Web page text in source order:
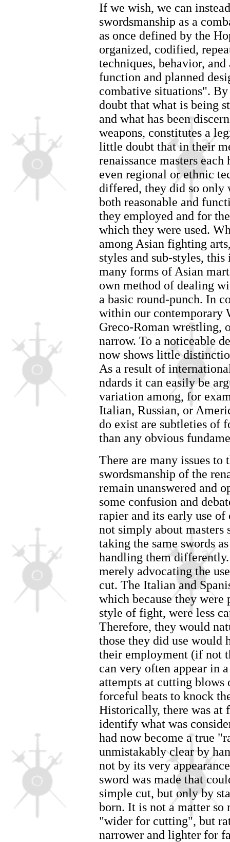
If we wish, we can
swordsmanship as a
as once defined by the
organized, codified,
techniques, behavior,
function and planned
combative situations".
doubt that what is being
and what has been
weapons, constitutes a
little doubt that in their
renaissance masters
even regional or ethnic
differed, they did so only
both reasonable and
they employed and for
which they were used.
among Asian fighting
styles and sub-styles,
many forms of Asian
own method of dealing
a basic round-punch. In
within our contemporary
Greco-Roman wrestling,
narrow. To a noticeable
now shows little
As a result of
ndards it can easily be
variation among, for
Italian, Russian, or
do exist are subtleties of
than any obvious
There are many issues
swordsmanship of the
remain unanswered and
some confusion and
rapier and its early use of
not simply about masters
taking the same swords
handling them
merely advocating the
cut. The Italian and
which because they were
style of fight, were less
Therefore, they would
those they did use would
their employment (if not
can very often appear in
attempts at cutting
forceful beats to knock
Historically, there was at
identify what was
had now become a true
unmistakably clear by
not by its very
sword was made that
simple cut, but only by
born. It is not a matter so
"wider for cutting", but
narrower and lighter for